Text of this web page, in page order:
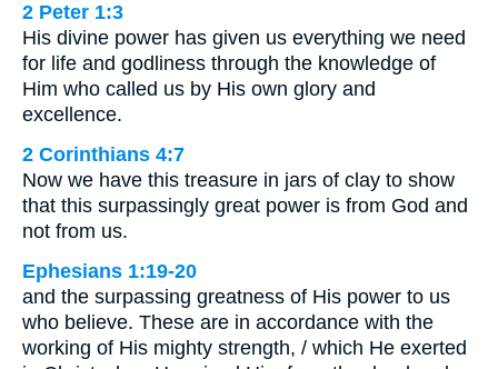
2 Peter 1:3
His divine power has given us everything we need
for life and godliness through the knowledge of
Him who called us by His own glory and
excellence.
2 Corinthians 4:7
Now we have this treasure in jars of clay to show
that this surpassingly great power is from God and
not from us.
Ephesians 1:19-20
and the surpassing greatness of His power to us
who believe. These are in accordance with the
working of His mighty strength, / which He exerted